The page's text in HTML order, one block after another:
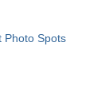
Photo Spots